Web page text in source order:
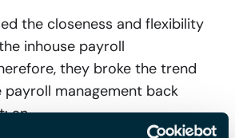
the closeness and flexibility
inhouse payroll
they broke the trend
management back
an ...